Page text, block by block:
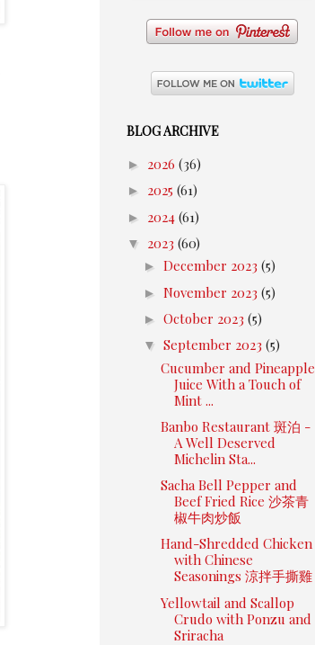
BLOG ARCHIVE
► 2026 (36)
► 2025 (61)
► 2024 (61)
▼ 2023 (60)
► December 2023 (5)
► November 2023 (5)
► October 2023 (5)
▼ September 2023 (5)
Cucumber and Pineapple
Juice With a Touch of
Mint ...
Banbo Restaurant 斑泊 -
A Well Deserved
Michelin Sta...
Sacha Bell Pepper and
Beef Fried Rice 沙茶青
椒牛肉炒飯
Hand-Shredded Chicken
with Chinese
Seasonings 涼拌手撕雞
Yellowtail and Scallop
Crudo with Ponzu and
Sriracha